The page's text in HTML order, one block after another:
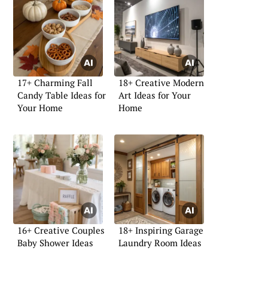
17+ Charming Fall
Candy Table Ideas for
Your Home
18+ Creative Modern
Art Ideas for Your
Home
16+ Creative Couples
Baby Shower Ideas
18+ Inspiring Garage
Laundry Room Ideas